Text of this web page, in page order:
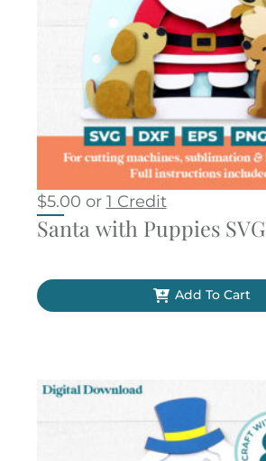
$5.00 or 1 Credit
Santa with Puppies SVG
Add To Cart